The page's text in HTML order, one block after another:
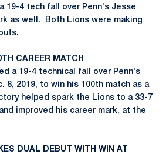
19-4 tech fall over Penn's Jesse
as well. Both Lions were making
CAREER MATCH
a 19-4 technical fall over Penn's
8, 2019, to win his 100th match as a
helped spark the Lions to a 33-7
improved his career mark, at the
DUAL DEBUT WITH WIN AT